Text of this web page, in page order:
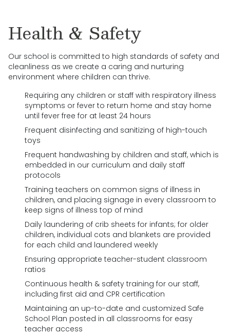
Health & Safety
Our school is committed to high standards of safety and
cleanliness as we create a caring and nurturing
environment where children can thrive.
Requiring any children or staff with respiratory illness
symptoms or fever to return home and stay home
until fever free for at least 24 hours
Frequent disinfecting and sanitizing of high-touch
toys
Frequent handwashing by children and staff, which is
embedded in our curriculum and daily staff
protocols
Training teachers on common signs of illness in
children, and placing signage in every classroom to
keep signs of illness top of mind
Daily laundering of crib sheets for infants; for older
children, individual cots and blankets are provided
for each child and laundered weekly
Ensuring appropriate teacher-student classroom
ratios
Continuous health & safety training for our staff,
including first aid and CPR certification
Maintaining an up-to-date and customized Safe
School Plan posted in all classrooms for easy
teacher access